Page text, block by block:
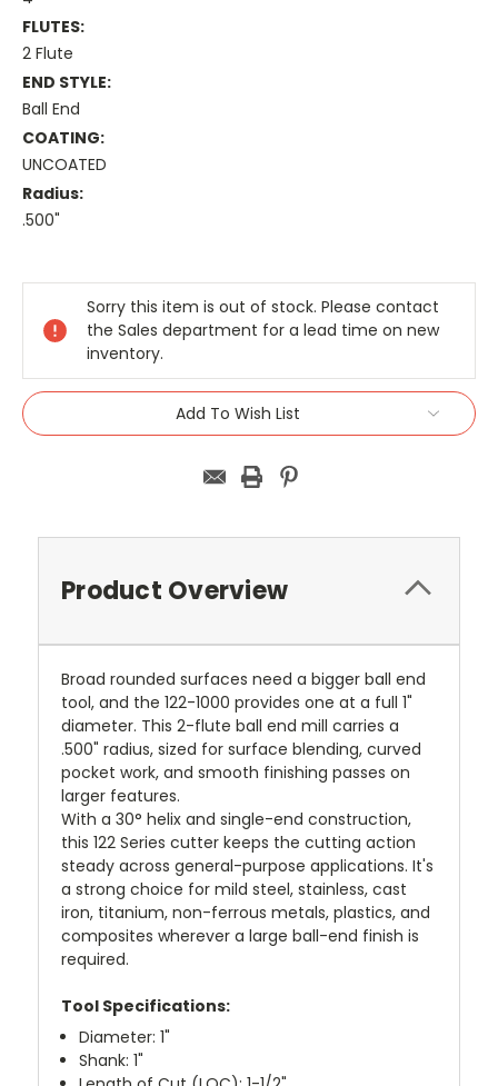
FLUTES:
2 Flute
END STYLE:
Ball End
COATING:
UNCOATED
Radius:
.500"
Stock:
Sorry this item is out of stock. Please contact
the Sales department for a lead time on new
inventory.
Add To Wish List
Product Overview
Broad rounded surfaces need a bigger ball end
tool, and the 122-1000 provides one at a full 1"
diameter. This 2-flute ball end mill carries a
.500" radius, sized for surface blending, curved
pocket work, and smooth finishing passes on
larger features.
With a 30° helix and single-end construction,
this 122 Series cutter keeps the cutting action
steady across general-purpose applications. It's
a strong choice for mild steel, stainless, cast
iron, titanium, non-ferrous metals, plastics, and
composites wherever a large ball-end finish is
required.
Tool Specifications:
Diameter: 1"
Shank: 1"